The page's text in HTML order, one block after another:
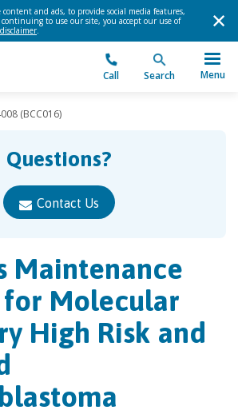
content and ads, to provide social media features,
to use our site, you accept our use of
.
Call Search Menu
(BCC016)
Questions?
Contact Us
Maintenance
for Molecular
High Risk and